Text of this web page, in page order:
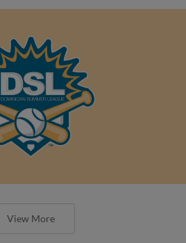
View More